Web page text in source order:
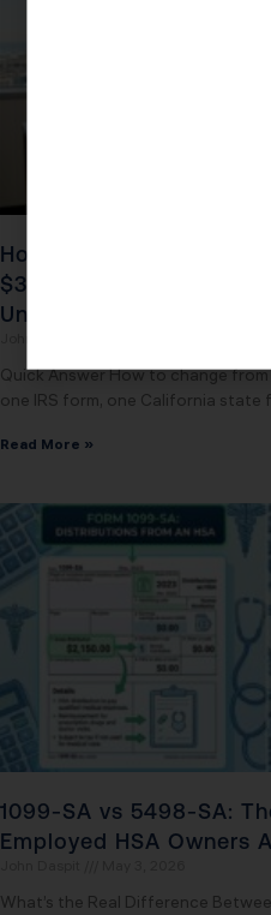
How to Change from C
$39,200 Five-Layer
Unlock by Filing One
Quick Answer How to change
one IRS form, one California state
Read More »
1099-SA vs 5498-SA:
Employed HSA Owners
What’s the Real Difference